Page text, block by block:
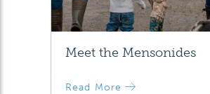
Meet the Mensonides
Read More